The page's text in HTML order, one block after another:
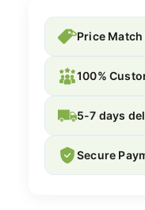
Price
100%
5-7 days
Secure